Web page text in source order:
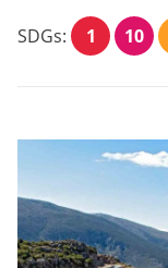
SDGs: 1 10